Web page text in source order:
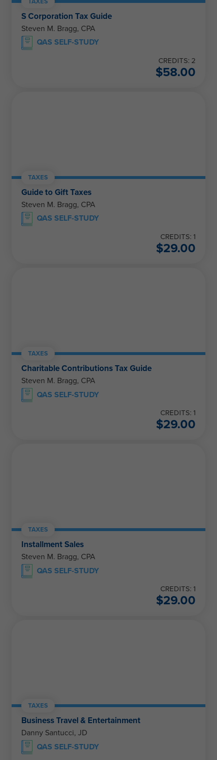
S Corporation Tax Guide
Steven M. Bragg, CPA
QAS SELF-STUDY
CREDITS: 2
$58.00
TAXES
Guide to Gift Taxes
Steven M. Bragg, CPA
QAS SELF-STUDY
CREDITS: 1
$29.00
TAXES
Charitable Contributions Tax Guide
Steven M. Bragg, CPA
QAS SELF-STUDY
CREDITS: 1
$29.00
TAXES
Installment Sales
Steven M. Bragg, CPA
QAS SELF-STUDY
CREDITS: 1
$29.00
TAXES
Business Travel & Entertainment
Danny Santucci, JD
QAS SELF-STUDY